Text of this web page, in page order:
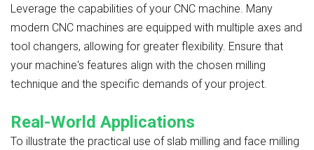
Leverage the capabilities of your CNC machine. Many
modern CNC machines are equipped with multiple axes and
tool changers, allowing for greater flexibility. Ensure that
your machine's features align with the chosen milling
technique and the specific demands of your project.
Real-World Applications
To illustrate the practical use of slab milling and face milling